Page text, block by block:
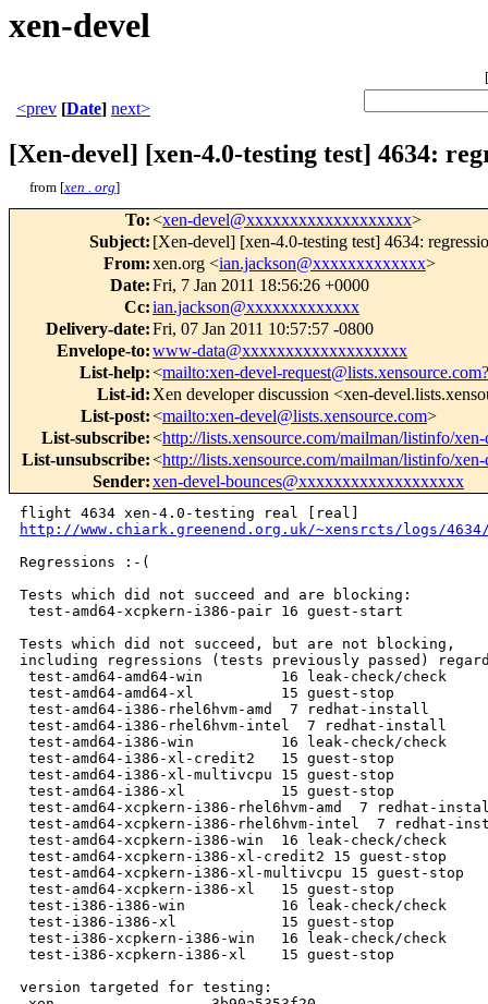
xen-devel
[
<prev [Date] next>
[Xen-devel] [xen-4.0-testing test] 4634:
from [xen . org]
To:<xen-devel@xxxxxxxxxxxxxxxxxxx>
Subject: [Xen-devel] [xen-4.0-testing test] 4634:
From:xen.org <ian.jackson@xxxxxxxxxxxxx>
Date:Fri, 7 Jan 2011 18:56:26 +0000
Cc:ian.jackson@xxxxxxxxxxxxx
Delivery-date:Fri, 07 Jan 2011 10:57:57 -0800
Envelope-to:www-data@xxxxxxxxxxxxxxxxxxx
List-help:<mailto:xen-devel-
List-id: Xen developer discussion <xen-
List-post:<mailto:xen-devel@lists.xensource.com>
List-subscribe:<http://lists.xensource.com/mailman/listinfo/
List-unsubscribe:<http://lists.xensource.com/mailman/listinfo/
Sender:xen-devel-bounces@xxxxxxxxxxxxxxxxxxx
http://www.chiark.greenend.org.uk/~xensrcts/logs/
Regressions :-(
Tests which did not succeed and are blocking:
test-amd64-xcpkern-i386-pair 16 guest-start
Tests which did not succeed, but are not blocking,
including regressions (tests previously passed)
test-amd64-amd64-win         16 leak-check/
test-amd64-amd64-xl          15 guest-stop
test-amd64-i386-rhel6hvm-amd  7 redhat-install
test-amd64-i386-rhel6hvm-intel  7 redhat-install
test-amd64-i386-win          16 leak-check/check
test-amd64-i386-xl-credit2   15 guest-stop
test-amd64-i386-xl-multivcpu 15 guest-stop
test-amd64-i386-xl           15 guest-stop
test-amd64-xcpkern-i386-rhel6hvm-amd  7 redhat-
test-amd64-xcpkern-i386-rhel6hvm-intel  7
test-amd64-xcpkern-i386-win  16 leak-check/
test-amd64-xcpkern-i386-xl-credit2 15 guest-
test-amd64-xcpkern-i386-xl-multivcpu 15 guest-
test-amd64-xcpkern-i386-xl   15 guest-stop
test-i386-i386-win           16 leak-check/check
test-i386-i386-xl            15 guest-stop
test-i386-xcpkern-i386-win   16 leak-check/
test-i386-xcpkern-i386-xl    15 guest-stop
version targeted for testing: